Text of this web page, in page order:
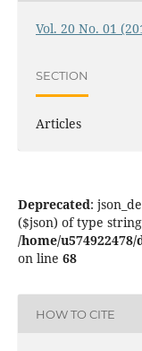
Vol. 20 No. 01
SECTION
Articles
Deprecated:
($json) of type
/home/
on line 68
HOW TO CITE